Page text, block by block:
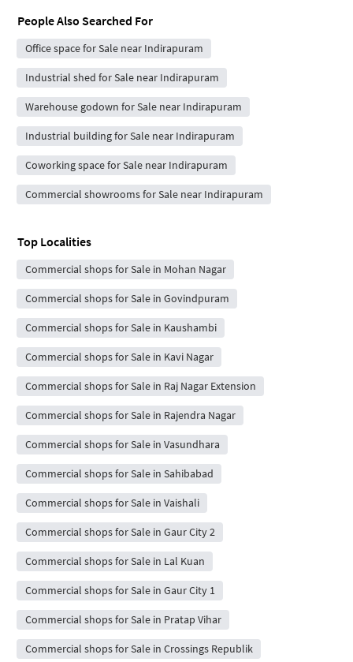
People Also Searched For
Office space for Sale near Indirapuram
Industrial shed for Sale near Indirapuram
Warehouse godown for Sale near Indirapuram
Industrial building for Sale near Indirapuram
Coworking space for Sale near Indirapuram
Commercial showrooms for Sale near Indirapuram
Top Localities
Commercial shops for Sale in Mohan Nagar
Commercial shops for Sale in Govindpuram
Commercial shops for Sale in Kaushambi
Commercial shops for Sale in Kavi Nagar
Commercial shops for Sale in Raj Nagar Extension
Commercial shops for Sale in Rajendra Nagar
Commercial shops for Sale in Vasundhara
Commercial shops for Sale in Sahibabad
Commercial shops for Sale in Vaishali
Commercial shops for Sale in Gaur City 2
Commercial shops for Sale in Lal Kuan
Commercial shops for Sale in Gaur City 1
Commercial shops for Sale in Pratap Vihar
Commercial shops for Sale in Crossings Republik